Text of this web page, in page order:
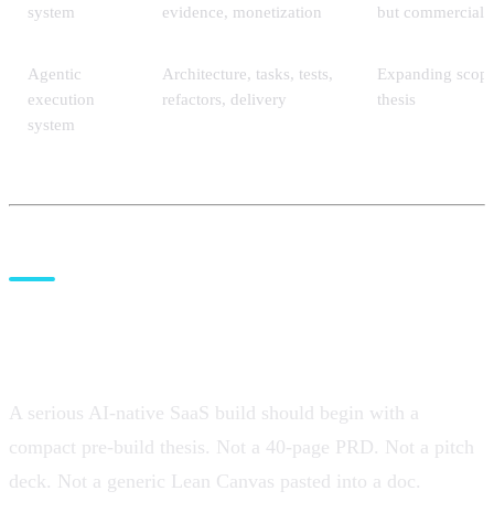
system
evidence, monetization
but
Agentic
execution
system
Architecture, tasks, tests,
refactors, delivery
Expanding
thesis
A serious AI-native SaaS build should begin with a
compact pre-build thesis. Not a 40-page PRD. Not a pitch
deck. Not a generic Lean Canvas pasted into a doc.